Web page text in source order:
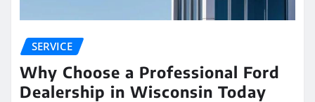
SERVICE
Why Choose a Professional Ford
Dealership in Wisconsin Today